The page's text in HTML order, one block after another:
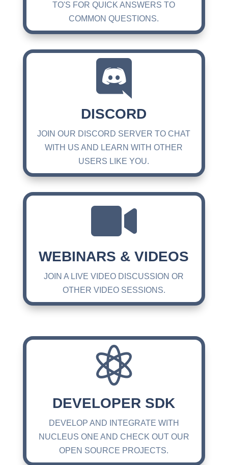
TO'S FOR QUICK ANSWERS TO
COMMON QUESTIONS.

DISCORD
JOIN OUR DISCORD SERVER TO CHAT
WITH US AND LEARN WITH OTHER
USERS LIKE YOU.

WEBINARS & VIDEOS
JOIN A LIVE VIDEO DISCUSSION OR
OTHER VIDEO SESSIONS.

DEVELOPER SDK
DEVELOP AND INTEGRATE WITH
NUCLEUS ONE AND CHECK OUT OUR
OPEN SOURCE PROJECTS.